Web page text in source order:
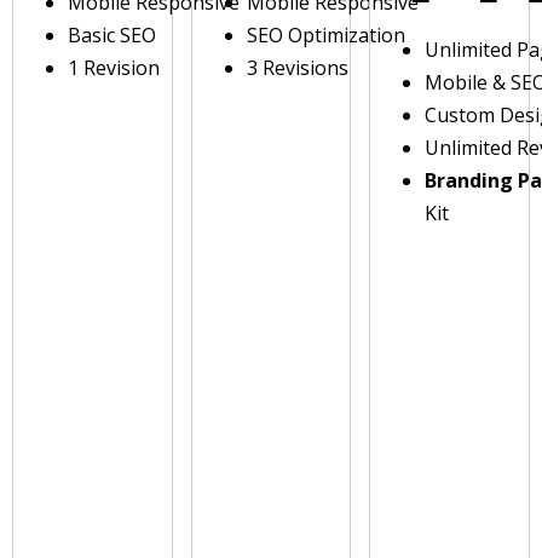
Basic SEO
1 Revision
SEO Optimization
3 Revisions
Unlimited
Mobile &
Custom
Unlimited
Branding
Kit